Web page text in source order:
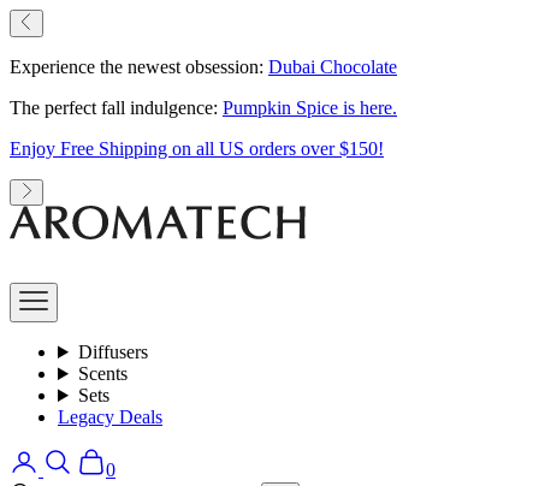
Skip
to
content
Previous
Experience the newest obsession: Dubai Chocolate
The perfect fall indulgence: Pumpkin Spice is here.
Enjoy Free Shipping on all US orders over $150!
Next
AromaTech
Open
navigation
Diffusers
Scents
Sets
Legacy Deals
Open
account
Open
search
Open
cart0